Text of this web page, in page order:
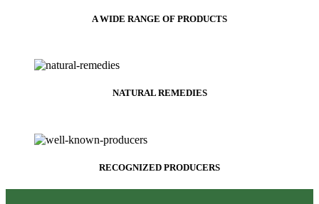
A WIDE RANGE OF PRODUCTS
NATURAL REMEDIES
RECOGNIZED PRODUCERS